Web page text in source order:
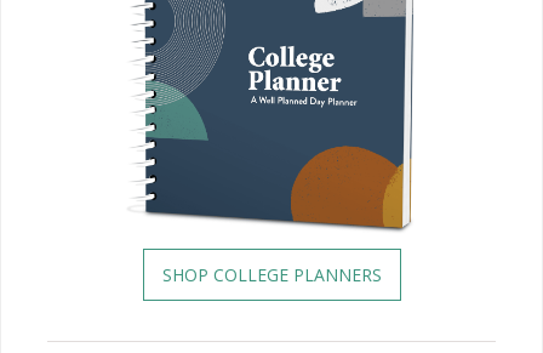
SHOP COLLEGE PLANNERS